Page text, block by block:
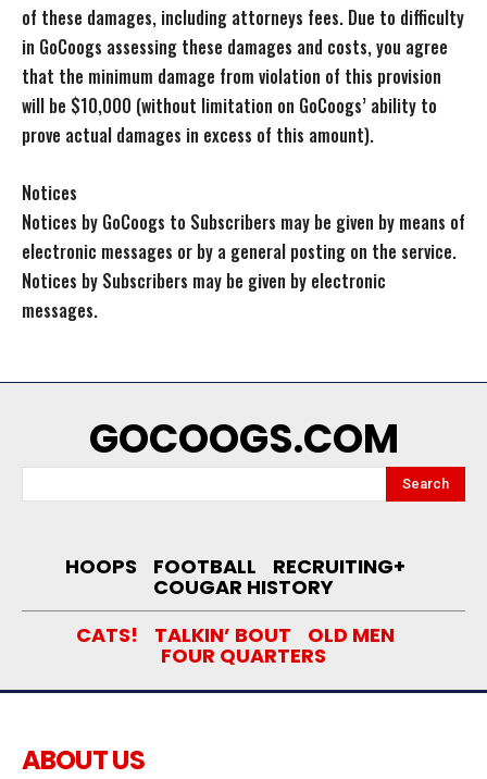
of these damages, including attorneys fees. Due to difficulty
in GoCoogs assessing these damages and costs, you agree
that the minimum damage from violation of this provision
will be $10,000 (without limitation on GoCoogs’ ability to
prove actual damages in excess of this amount).
Notices
Notices by GoCoogs to Subscribers may be given by means of
electronic messages or by a general posting on the service.
Notices by Subscribers may be given by electronic
messages.
GOCOOGS.COM
Search
HOOPS FOOTBALL RECRUITING+
COUGAR HISTORY
CATS!
TALKIN’ BOUT OLD MEN
FOUR QUARTERS
ABOUT US